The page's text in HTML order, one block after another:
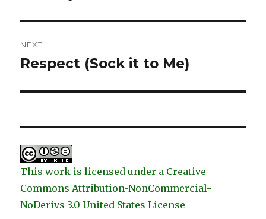
NEXT
Next
Respect (Sock it to Me)
This work is licensed under a Creative
Commons Attribution-NonCommercial-
NoDerivs 3.0 United States License